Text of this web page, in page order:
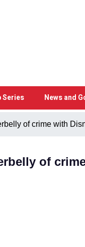
Series News and
of crime with
of